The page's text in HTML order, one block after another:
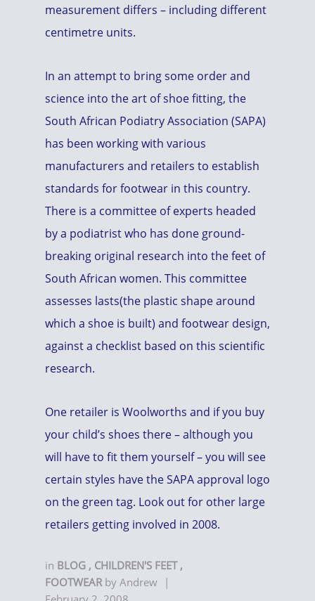
measurement differs – including different
centimetre units.
In an attempt to bring some order and
science into the art of shoe fitting, the
South African Podiatry Association (SAPA)
has been working with various
manufacturers and retailers to establish
standards for footwear in this country.
There is a committee of experts headed
by a podiatrist who has done ground-
breaking original research into the feet of
South African women. This committee
assesses lasts(the plastic shape around
which a shoe is built) and footwear design,
against a checklist based on this scientific
research.
One retailer is Woolworths and if you buy
your child’s shoes there – although you
will have to fit them yourself – you will see
certain styles have the SAPA approval logo
on the green tag. Look out for other large
retailers getting involved in 2008.
in BLOG , CHILDREN'S FEET ,
FOOTWEAR by Andrew |